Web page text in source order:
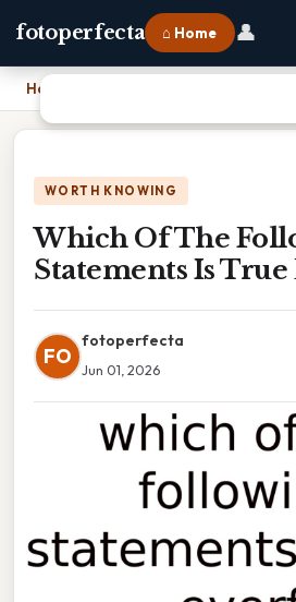
fotoperfecta ⌂ Home 👤
Home
WORTH KNOWING
Which Of The
Statements Is
FO
fotoperfecta
Jun 01, 2026